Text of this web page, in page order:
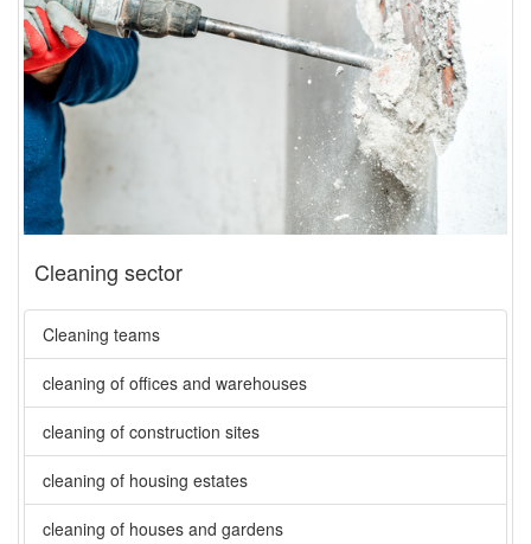
Cleaning sector
Cleaning teams
cleaning of offices and warehouses
cleaning of construction sites
cleaning of housing estates
cleaning of houses and gardens